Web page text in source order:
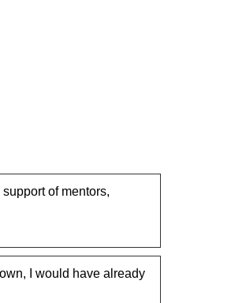
of mentors,
I would have already